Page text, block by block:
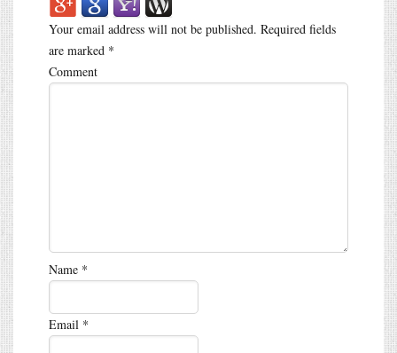
Your email address will not be published. Required fields
are marked *
Comment
Name *
Email *